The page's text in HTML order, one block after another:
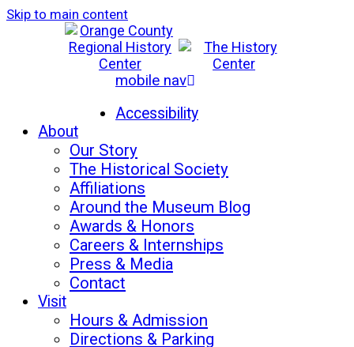
Skip to main content
mobile nav
Accessibility
About
Our Story
The Historical Society
Affiliations
Around the Museum Blog
Awards & Honors
Careers & Internships
Press & Media
Contact
Visit
Hours & Admission
Directions & Parking